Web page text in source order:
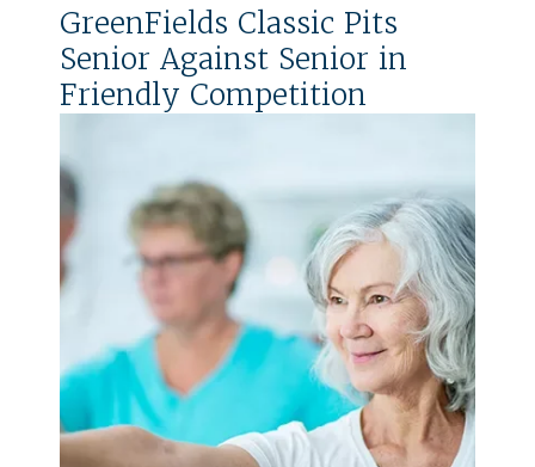
GreenFields Classic Pits
Senior Against Senior in
Friendly Competition